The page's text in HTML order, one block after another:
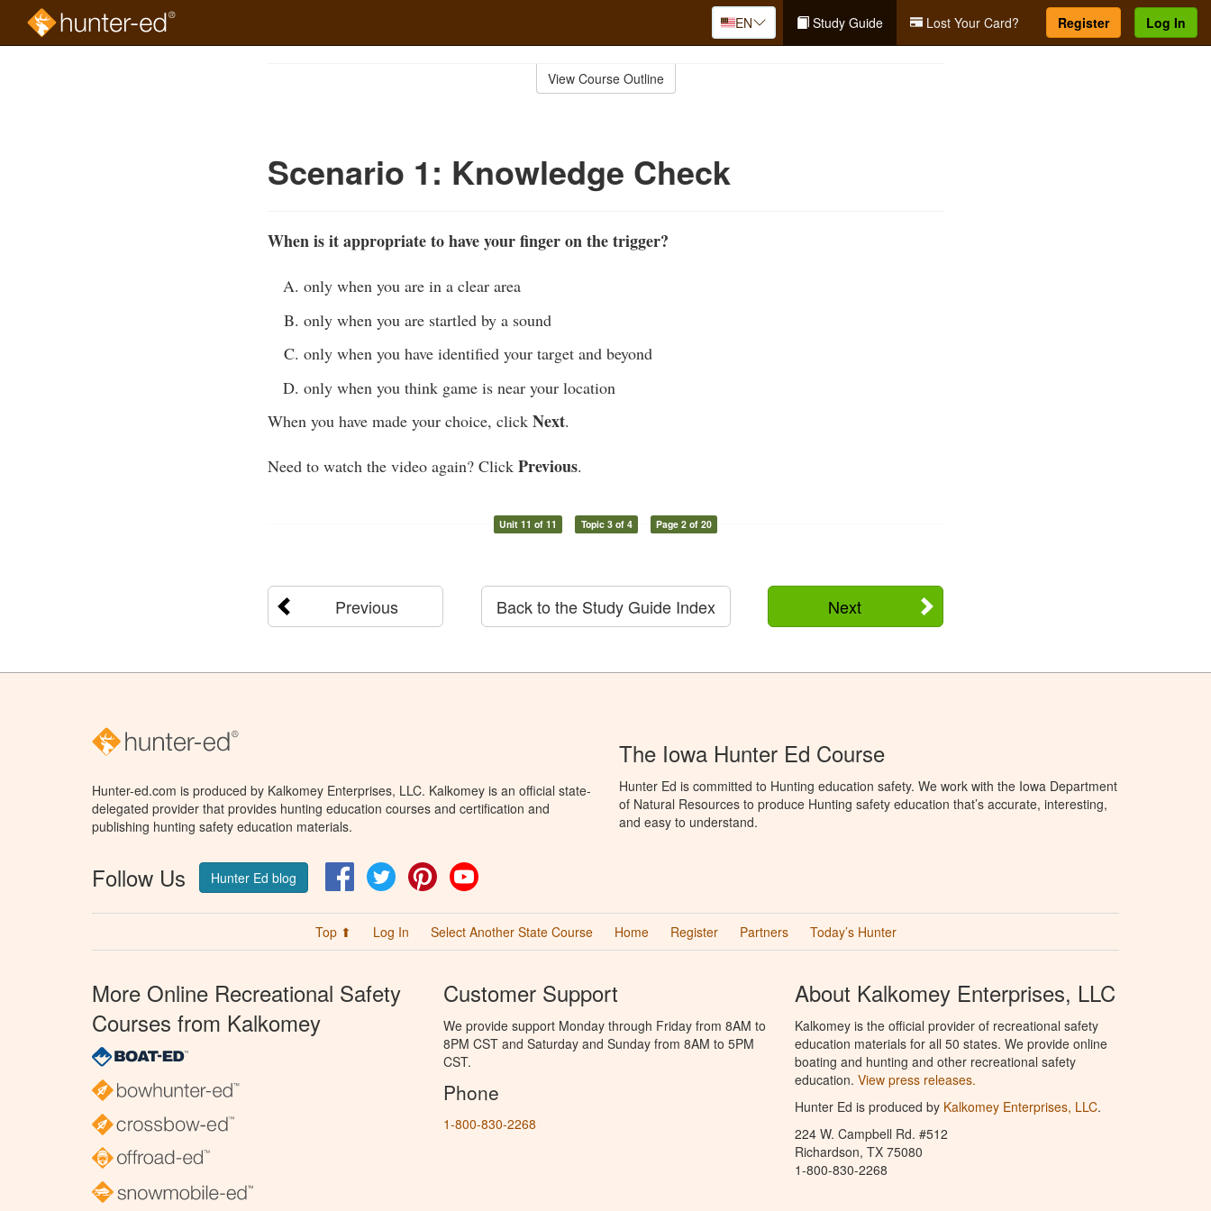
EN Study Guide Lost Your Card? Register Log In
View Course Outline
Scenario 1: Knowledge Check
When is it appropriate to have your finger on the trigger?
only when you are in a clear area
only when you are startled by a sound
only when you have identified your target and beyond
only when you think game is near your location
When you have made your choice, click Next.
Need to watch the video again? Click Previous.
Unit 11 of 11 Topic 3 of 4 Page 2 of 20
Previous Next
Back to the Study Guide Index
Hunter-ed.com is produced by Kalkomey Enterprises, LLC. Kalkomey is an official state-
delegated provider that provides hunting education courses and certification and
publishing hunting safety education materials.
Follow Us Hunter Ed blog FacebookTwitter Pinterest
The Iowa Hunter Ed Course
Hunter Ed is committed to Hunting education safety. We work with the Iowa Department
of Natural Resources to produce Hunting safety education that’s accurate, interesting,
and easy to understand.
Top ⬆ Log In Select Another State Course Home Register Partners Today’s Hunter
More Online Recreational Safety
Courses from Kalkomey
Customer Support
We provide support Monday through Friday from 8AM to
8PM CST and Saturday and Sunday from 8AM to 5PM
CST.
Phone
1-800-830-2268
About Kalkomey Enterprises, LLC
Kalkomey is the official provider of recreational safety
education materials for all 50 states. We provide online
boating and hunting and other recreational safety
education. View press releases.
Hunter Ed is produced by Kalkomey Enterprises, LLC.
224 W. Campbell Rd. #512
Richardson, TX 75080
1-800-830-2268